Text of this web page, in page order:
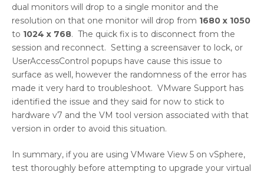
dual monitors will drop to a single monitor and the
resolution on that one monitor will drop from 1680 x 1050
to 1024 x 768. The quick fix is to disconnect from the
session and reconnect. Setting a screensaver to lock, or
UserAccessControl popups have cause this issue to
surface as well, however the randomness of the error has
made it very hard to troubleshoot. VMware Support has
identified the issue and they said for now to stick to
hardware v7 and the VM tool version associated with that
version in order to avoid this situation.
In summary, if you are using VMware View 5 on vSphere,
test thoroughly before attempting to upgrade your virtual